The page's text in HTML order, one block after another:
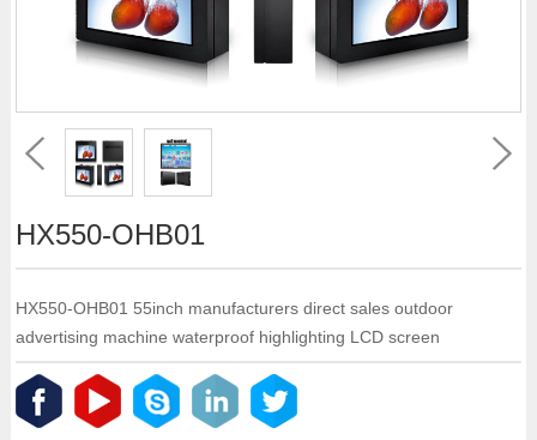
HX550-OHB01
HX550-OHB01 55inch manufacturers direct sales outdoor
advertising machine waterproof highlighting LCD screen